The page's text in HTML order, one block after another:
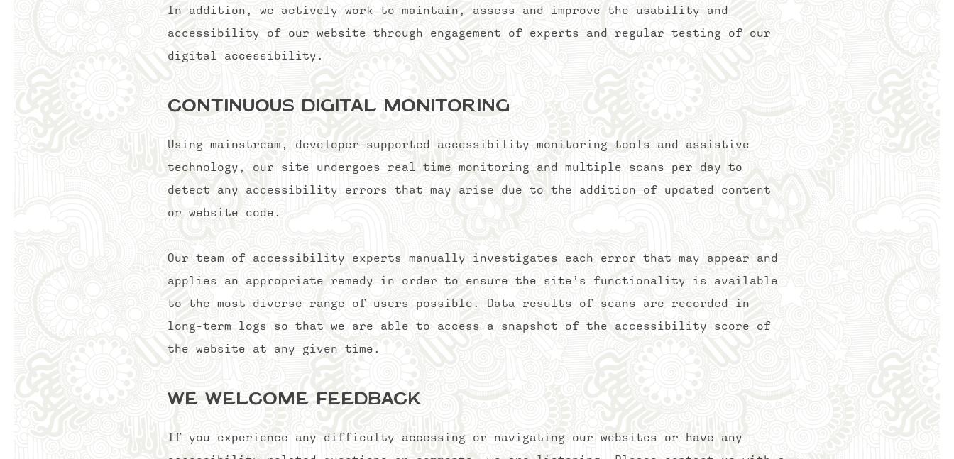
In addition, we actively work to maintain, assess and improve the usability and
accessibility of our website through engagement of experts and regular testing of our
digital accessibility.
Continuous Digital Monitoring
Using mainstream, developer-supported accessibility monitoring tools and assistive
technology, our site undergoes real time monitoring and multiple scans per day to
detect any accessibility errors that may arise due to the addition of updated content
or website code.
Our team of accessibility experts manually investigates each error that may appear and
applies an appropriate remedy in order to ensure the site’s functionality is available
to the most diverse range of users possible. Data results of scans are recorded in
long-term logs so that we are able to access a snapshot of the accessibility score of
the website at any given time.
We welcome feedback
If you experience any difficulty accessing or navigating our websites or have any